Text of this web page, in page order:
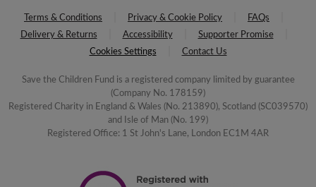
Terms & Conditions Privacy & Cookie Policy
FAQs
Delivery & Returns
Accessibility
Supporter Promise
Cookies Settings
Contact Us
Save the Children Fund is a registered company limited by guarantee
(Company No. 178159)
Registered Charity in England & Wales (No. 213890), Scotland (SC039570)
and Isle of Man (No. 199)
Registered Office: 1 St John's Lane, London EC1M 4AR